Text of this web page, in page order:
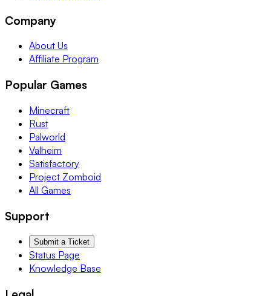
Company
About Us
Affiliate Program
Popular Games
Minecraft
Rust
Palworld
Valheim
Satisfactory
Project Zomboid
All Games
Support
Submit a Ticket
Status Page
Knowledge Base